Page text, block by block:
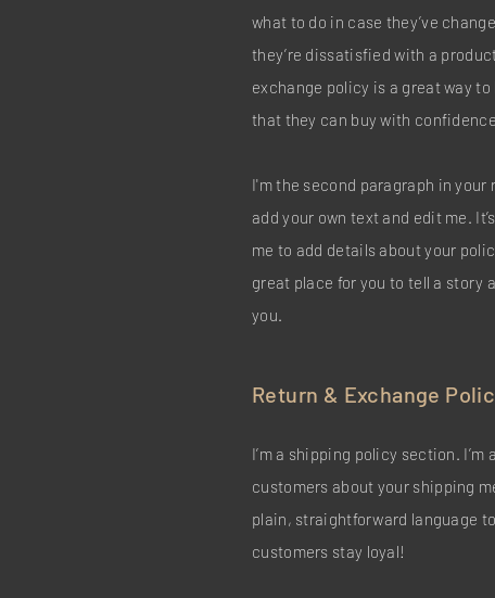
what to do in case they’ve
they’re dissatisfied with a
exchange policy is a great way
that they can buy with
I'm the second paragraph in
add your own text and edit me.
me to add details about your
great place for you to tell a story
you.
Return & Exchange
I’m a shipping policy section.
customers about your shipping
plain, straightforward language
customers stay loyal!